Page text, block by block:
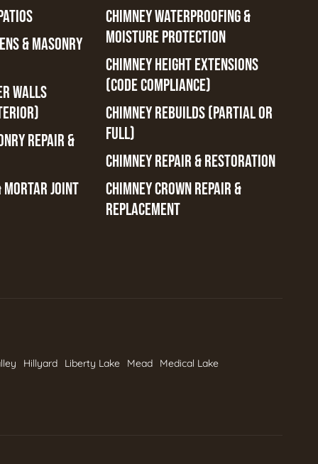
& MASONRY
WALLS
REPAIR &
JOINT
CHIMNEY WATERPROOFING &
MOISTURE PROTECTION
CHIMNEY HEIGHT EXTENSIONS
(CODE COMPLIANCE)
CHIMNEY REBUILDS (PARTIAL OR
FULL)
CHIMNEY REPAIR & RESTORATION
CHIMNEY CROWN REPAIR &
REPLACEMENT
Hillyard Liberty Lake Mead Medical Lake